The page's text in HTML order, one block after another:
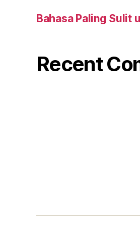
Bahasa Paling Sulit
Recent